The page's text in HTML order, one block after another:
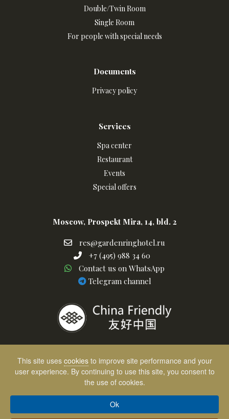
This site uses cookiesto improve site performance and your
user experience. By continuing to use this site, you consent to
the use of cookies.
Ok
Double/Twin Room
Single Room
For people with special needs
Documents
Privacy policy
Services
Spa center
Restaurant
Events
Special offers
Moscow, Prospekt Mira, 14, bld. 2
res@gardenringhotel.ru
res@gardenringhotel.ru
+7
(495)
988
60
+7 (495) 988 34 60
Написать
в
Contact us on WhatsApp
telegram
Telegram channel
Отель размещен на OneTwoTrip